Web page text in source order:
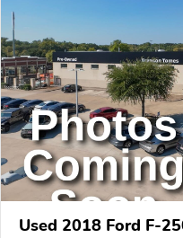
Used 2018 Ford F-